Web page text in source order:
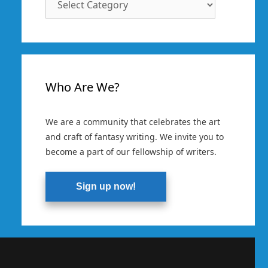
Who Are We?
We are a community that celebrates the art
and craft of fantasy writing. We invite you to
become a part of our fellowship of writers.
Sign up now!